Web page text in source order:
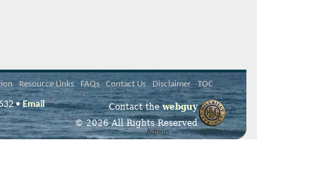
Resource Links FAQs Contact Us Disclaimer TOC
Contact thewebguy
© 2026 All Rights Reserved
Admin
•Email